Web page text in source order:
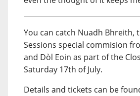
You can catch Nuadh Bhreith,
Sessions special commision
and Dòl Eoin as part of the
Saturday 17th of July.
Details and tickets can be